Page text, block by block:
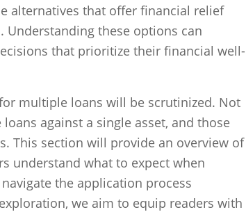
alternatives that offer financial relief
these options can
that prioritize their financial well-
multiple loans will be scrutinized. Not
against a single asset, and those
This section will provide an overview of
understand what to expect when
the application process
we aim to equip readers with